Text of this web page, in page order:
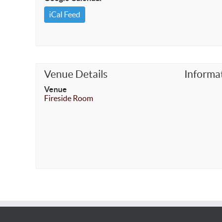
iCal Feed
Venue Details
Venue
Fireside Room